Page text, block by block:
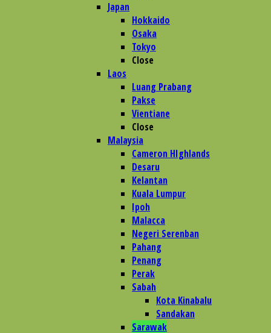
Japan
Hokkaido
Osaka
Tokyo
Close
Laos
Luang Prabang
Pakse
Vientiane
Close
Malaysia
Cameron HIghlands
Desaru
Kelantan
Kuala Lumpur
Ipoh
Malacca
Negeri Serenban
Pahang
Penang
Perak
Sabah
Kota Kinabalu
Sandakan
Sarawak